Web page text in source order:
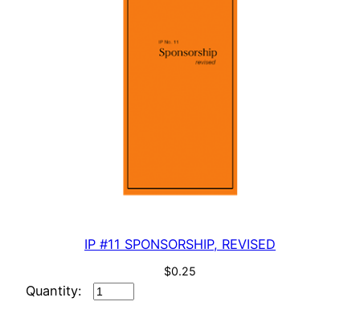
IP #11 SPONSORSHIP, REVISED
$0.25
IP